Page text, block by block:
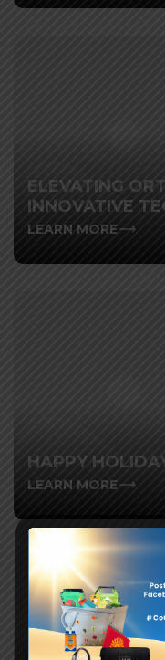
ELEVATING
INNOVATIVE
LEARN MORE
HAPPY
LEARN MORE